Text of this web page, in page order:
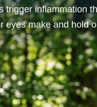
trigger inflammation
eyes make and hold